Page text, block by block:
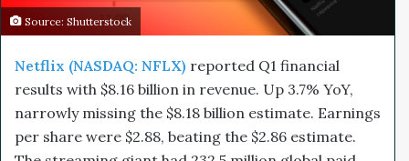
Source: Shutterstock
Netflix (NASDAQ: NFLX) reported Q1 financial
results with $8.16 billion in revenue. Up 3.7% YoY,
narrowly missing the $8.18 billion estimate. Earnings
per share were $2.88, beating the $2.86 estimate.